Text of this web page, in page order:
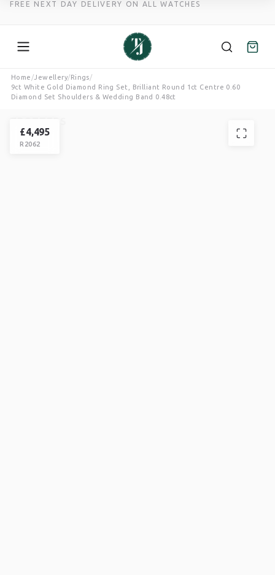
FREE NEXT DAY DELIVERY ON ALL WATCHES
SkipHome / Jewellery/Rings/
9ct White Gold Diamond Ring Set, Brilliant Round 1ct Centre 0.60
Diamond Set Shoulders & Wedding Band 0.48ct
RING
£4,495
R2062